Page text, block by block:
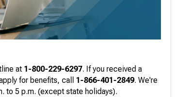
at 1-800-229-6297. If you received a
for benefits, call 1-866-401-2849. We're
to 5 p.m. (except state holidays).